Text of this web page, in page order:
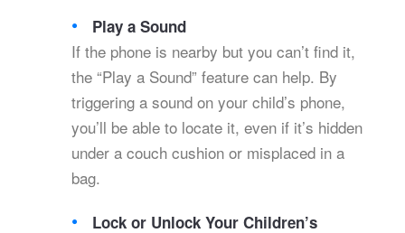
Play a Sound
If the phone is nearby but you can’t find it,
the “Play a Sound” feature can help. By
triggering a sound on your child’s phone,
you’ll be able to locate it, even if it’s hidden
under a couch cushion or misplaced in a
bag.
Lock or Unlock Your Children’s